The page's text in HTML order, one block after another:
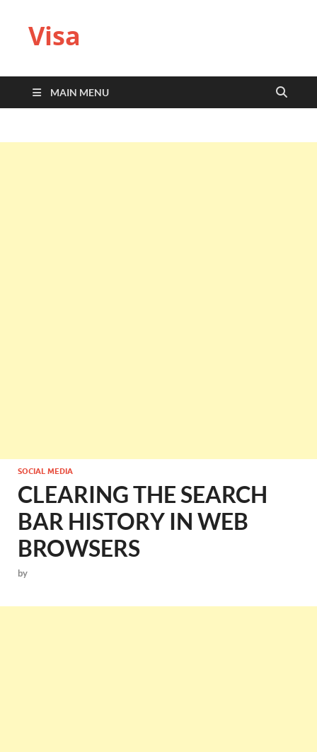
Visa
MAIN MENU
SOCIAL MEDIA
CLEARING THE SEARCH
BAR HISTORY IN WEB
BROWSERS
by